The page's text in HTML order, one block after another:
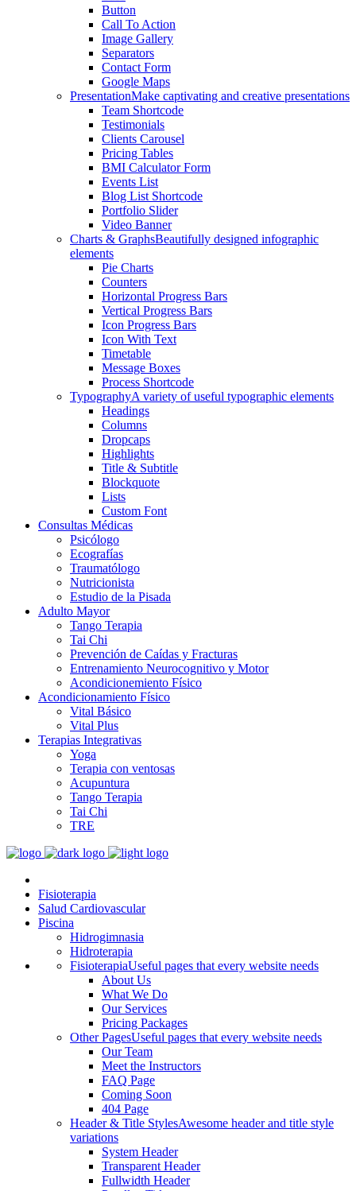
Button
Call To Action
Image Gallery
Separators
Contact Form
Google Maps
PresentationMake captivating and creative presentations
Team Shortcode
Testimonials
Clients Carousel
Pricing Tables
BMI Calculator Form
Events List
Blog List Shortcode
Portfolio Slider
Video Banner
Charts & GraphsBeautifully designed infographic
elements
Pie Charts
Counters
Horizontal Progress Bars
Vertical Progress Bars
Icon Progress Bars
Icon With Text
Timetable
Message Boxes
Process Shortcode
TypographyA variety of useful typographic elements
Headings
Columns
Dropcaps
Highlights
Title & Subtitle
Blockquote
Lists
Custom Font
Consultas Médicas
Psicólogo
Ecografías
Traumatólogo
Nutricionista
Estudio de la Pisada
Adulto Mayor
Tango Terapia
Tai Chi
Prevención de Caídas y Fracturas
Entrenamiento Neurocognitivo y Motor
Acondicionemiento Físico
Acondicionamiento Físico
Vital Básico
Vital Plus
Terapias Integrativas
Yoga
Terapia con ventosas
Acupuntura
Tango Terapia
Tai Chi
TRE
Fisioterapia
Salud Cardiovascular
Piscina
Hidrogimnasia
Hidroterapia
FisioterapiaUseful pages that every website needs
About Us
What We Do
Our Services
Pricing Packages
Other PagesUseful pages that every website needs
Our Team
Meet the Instructors
FAQ Page
Coming Soon
404 Page
Header & Title StylesAwesome header and title style
variations
System Header
Transparent Header
Fullwidth Header